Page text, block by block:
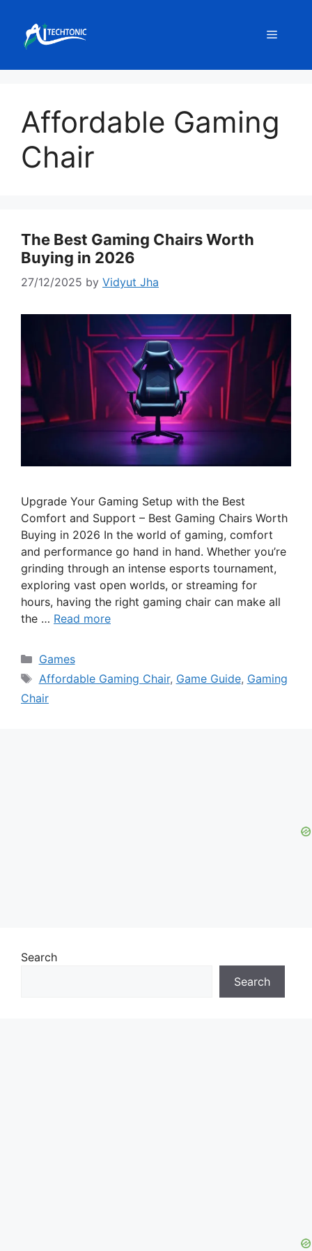
content
Menu
Affordable Gaming
Chair
The Best Gaming Chairs Worth
Buying in 2026
27/12/2025 by Vidyut Jha
Upgrade Your Gaming Setup with the Best
Comfort and Support – Best Gaming Chairs Worth
Buying in 2026 In the world of gaming, comfort
and performance go hand in hand. Whether you’re
grinding through an intense esports tournament,
exploring vast open worlds, or streaming for
hours, having the right gaming chair can make all
the … Read more
Categories
Games
Tags
Affordable Gaming Chair, Game Guide, Gaming
Chair
Search
Search